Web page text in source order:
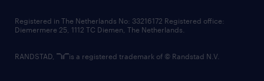
Registered in The Netherlands No: 33216172 Registered office:
Diemermere 25, 1112 TC Diemen, The Netherlands.
RANDSTAD, is a registered trademark of © Randstad N.V.